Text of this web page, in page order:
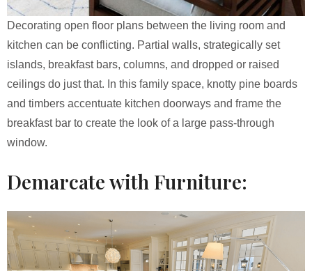
Decorating open floor plans between the living room and
kitchen can be conflicting. Partial walls, strategically set
islands, breakfast bars, columns, and dropped or raised
ceilings do just that. In this family space, knotty pine boards
and timbers accentuate kitchen doorways and frame the
breakfast bar to create the look of a large pass-through
window.
Demarcate with Furniture: